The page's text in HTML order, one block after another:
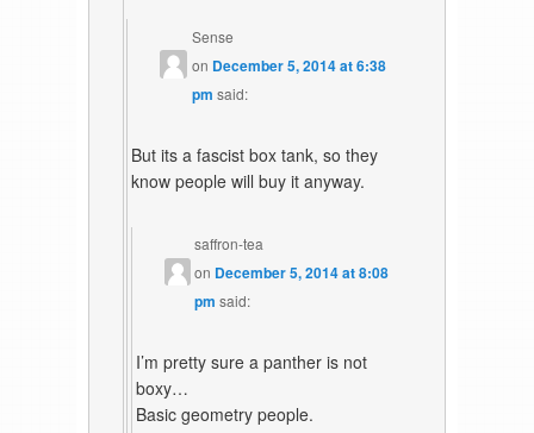
Sense
on December 5, 2014 at 6:38
pm said:
But its a fascist box tank, so they
know people will buy it anyway.
saffron-tea
on December 5, 2014 at 8:08
pm said:
I’m pretty sure a panther is not
boxy…
Basic geometry people.